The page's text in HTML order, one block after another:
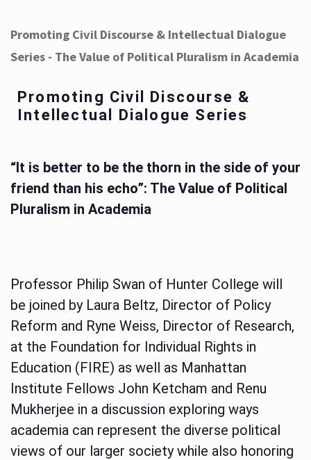
Promoting Civil Discourse & Intellectual Dialogue
Series - The Value of Political Pluralism in Academia
Promoting Civil Discourse &
Intellectual Dialogue Series
“It is better to be the thorn in the side of your
friend than his echo”: The Value of Political
Pluralism in Academia
Professor Philip Swan of Hunter College will
be joined by Laura Beltz, Director of Policy
Reform and Ryne Weiss, Director of Research,
at the Foundation for Individual Rights in
Education (FIRE) as well as Manhattan
Institute Fellows John Ketcham and Renu
Mukherjee in a discussion exploring ways
academia can represent the diverse political
views of our larger society while also honoring